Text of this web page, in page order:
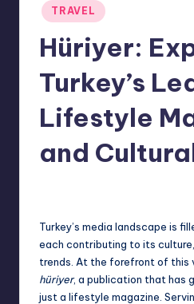
Posted
in
TRAVEL
Hüriyer:
Turkey’s
Lifestyle
and
Turkey’s media landscape is
each contributing to its
trends. At the forefront of this
hüriyer, a publication that has
just a lifestyle magazine.